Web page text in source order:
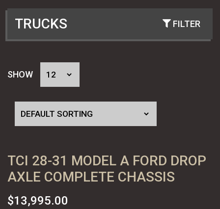
POST WAR 40-54 FORD AND CHEVY (2)
62-74 CHEVY II AND NOVA
64-72 GM "A" BODY - CHEVELLE EL
CAMINO CUTLASS GTO 442 ETC
PARTS
MOPAR MUSCLE 62+ B AND C BODY
TRUCKS
FORD TRUCKS 35-52
CHEVY TRUCKS 36-46
CHEVY TRUCKS 47-54
CHEVY TRUCKS 60-72 (2)
SHOW
TCI 28-31 MODEL A FORD DROP
AXLE COMPLETE CHASSIS
$13,995.00